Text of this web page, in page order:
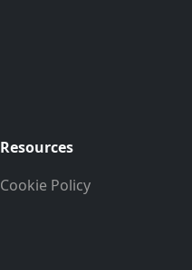
Resources
Cookie Policy